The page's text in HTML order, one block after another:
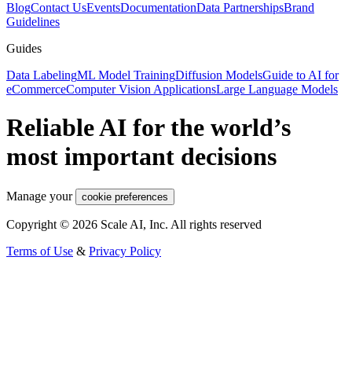
BlogContact UsEventsDocumentationData PartnershipsBrand
Guidelines
Guides
Data LabelingML Model TrainingDiffusion ModelsGuide to AI for
eCommerceComputer Vision ApplicationsLarge Language Models
Reliable AI for the world’s
most important decisions
Manage your cookie preferences
Copyright © 2026 Scale AI, Inc. All rights reserved
Terms of Use & Privacy Policy